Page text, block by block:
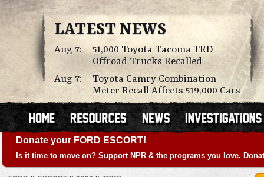
LATEST NEWS
Aug 7:
51,000 Toyota Tacoma TRD
Offroad Trucks Recalled
Aug 7:
Toyota Camry Combination
Meter Recall Affects 519,000 Cars
Donate your FORD ESCORT!
Is it time to move on? Support NPR & the programs you love.